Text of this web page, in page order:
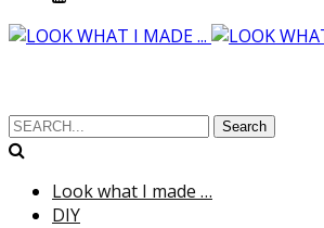
Search
Look what I made …
DIY